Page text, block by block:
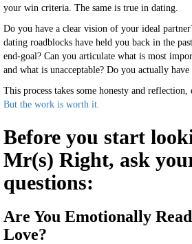
your win criteria. The same is true in dating.
Do you have a clear vision of your ideal
dating roadblocks have held you back in the
end-goal? Can you articulate what is most
and what is unacceptable? Do you actually
This process takes some honesty and
But the work is worth it.
Before you start
Mr(s) Right, ask
questions:
Are You Emotionally
Love?